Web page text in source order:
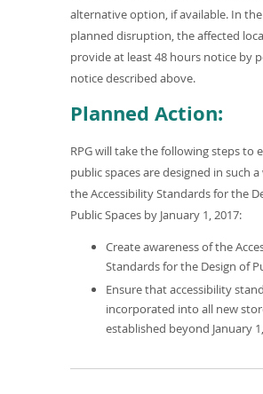
alternative option, if available. In
planned disruption, the affected
provide at least 48 hours notice by
notice described above.
Planned Action:
RPG will take the following steps to
public spaces are designed in such
the Accessibility Standards for the
Public Spaces by January 1, 2017:
Create awareness of the
Standards for the Design of
Ensure that accessibility
incorporated into all new
established beyond January